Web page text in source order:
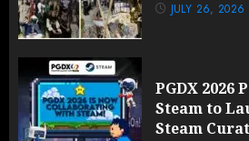
JULY 26, 2026
PGDX 2026
Steam to
Steam